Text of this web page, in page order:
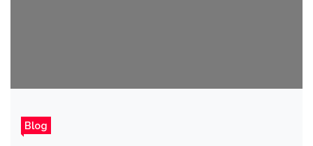
Blog